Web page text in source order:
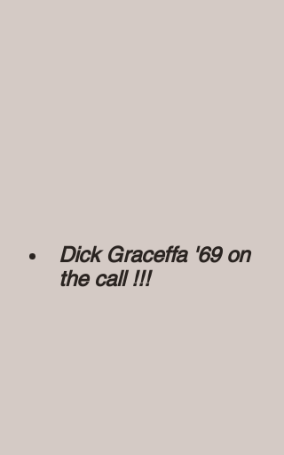
Dick Graceffa '69 on
the call !!!